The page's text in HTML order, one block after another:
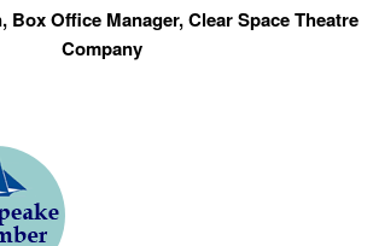
Office Manager, Clear Space Theatre
Company